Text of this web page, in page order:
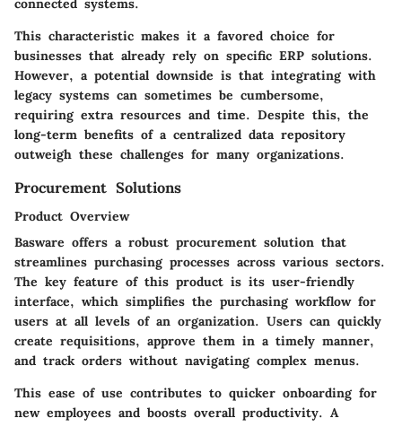
connected systems.
This characteristic makes it a favored choice for
businesses that already rely on specific ERP solutions.
However, a potential downside is that integrating with
legacy systems can sometimes be cumbersome,
requiring extra resources and time. Despite this, the
long-term benefits of a centralized data repository
outweigh these challenges for many organizations.
Procurement Solutions
Product Overview
Basware offers a robust procurement solution that
streamlines purchasing processes across various sectors.
The key feature of this product is its user-friendly
interface, which simplifies the purchasing workflow for
users at all levels of an organization. Users can quickly
create requisitions, approve them in a timely manner,
and track orders without navigating complex menus.
This ease of use contributes to quicker onboarding for
new employees and boosts overall productivity. A